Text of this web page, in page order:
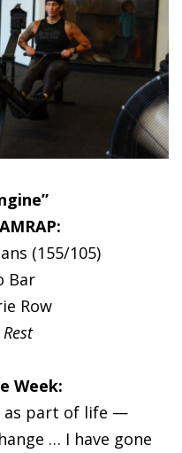
(155/105)
Bar
Row
Week:
as part of life —
… I have gone